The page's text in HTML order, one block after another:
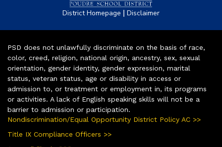
District Homepage | Disclaimer
PSD does not unlawfully discriminate on the basis of race,
color, creed, religion, national origin, ancestry, sex, sexual
orientation, gender identity, gender expression, marital
status, veteran status, age or disability in access or
admission to, or treatment or employment in, its programs
or activities. A lack of English speaking skills will not be a
barrier to admission or participation.
Nondiscrimination/Equal Opportunity District Policy AC >>
Title IX Compliance Officers >>